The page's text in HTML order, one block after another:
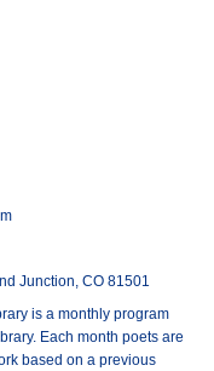
Junction, CO 81501
is a monthly program
Each month poets are
based on a previous